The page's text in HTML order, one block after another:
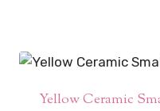
Yellow Ceramic